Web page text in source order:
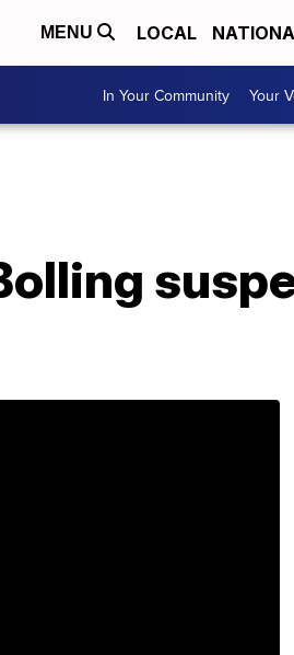
MENU LOCAL
In Your Community Your